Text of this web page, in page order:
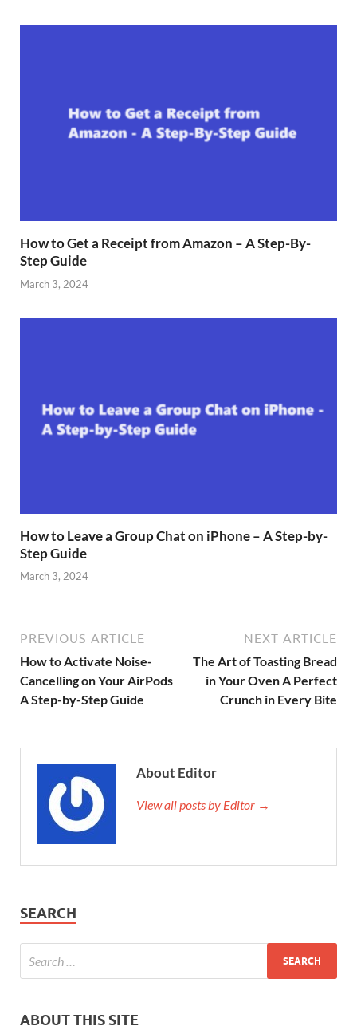
How to Get a Receipt from Amazon – A Step-By-
Step Guide
March 3, 2024
How to Leave a Group Chat on iPhone – A Step-by-
Step Guide
March 3, 2024
PREVIOUS ARTICLE
How to Activate Noise-
Cancelling on Your AirPods
A Step-by-Step Guide
NEXT ARTICLE
The Art of Toasting Bread
in Your Oven A Perfect
Crunch in Every Bite
About Editor
View all posts by Editor →
SEARCH
ABOUT THIS SITE